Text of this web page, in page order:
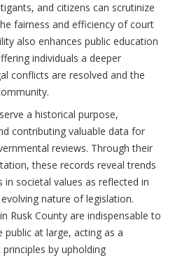
and citizens can scrutinize
fairness and efficiency of court
also enhances public education
individuals a deeper
conflicts are resolved and the
a historical purpose,
contributing valuable data for
reviews. Through their
these records reveal trends
societal values as reflected in
nature of legislation.
Rusk County are indispensable to
at large, acting as a
by upholding